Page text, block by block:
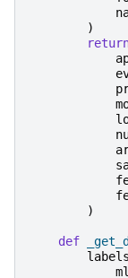
)
)
def
labels